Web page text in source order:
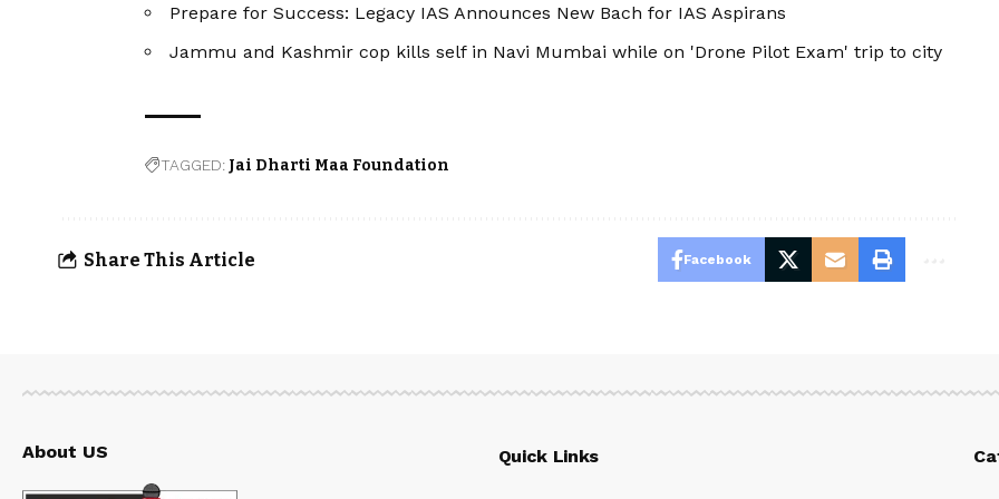
Prepare for Success: Legacy IAS Announces New Bach for IAS Aspirans
Jammu and Kashmir cop kills self in Navi Mumbai while on 'Drone Pilot Exam' trip to city
TAGGED: Jai Dharti Maa Foundation
Share This Article Facebook
About US Quick Links